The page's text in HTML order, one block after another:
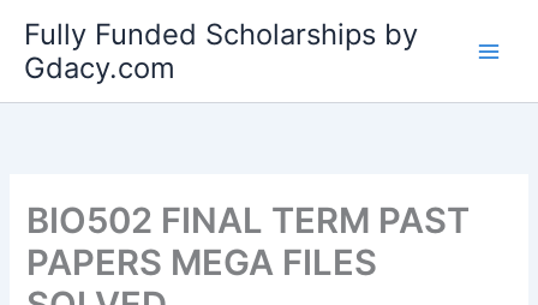
content
Fully Funded Scholarships by
Gdacy.com
BIO502 FINAL TERM PAST
PAPERS MEGA FILES